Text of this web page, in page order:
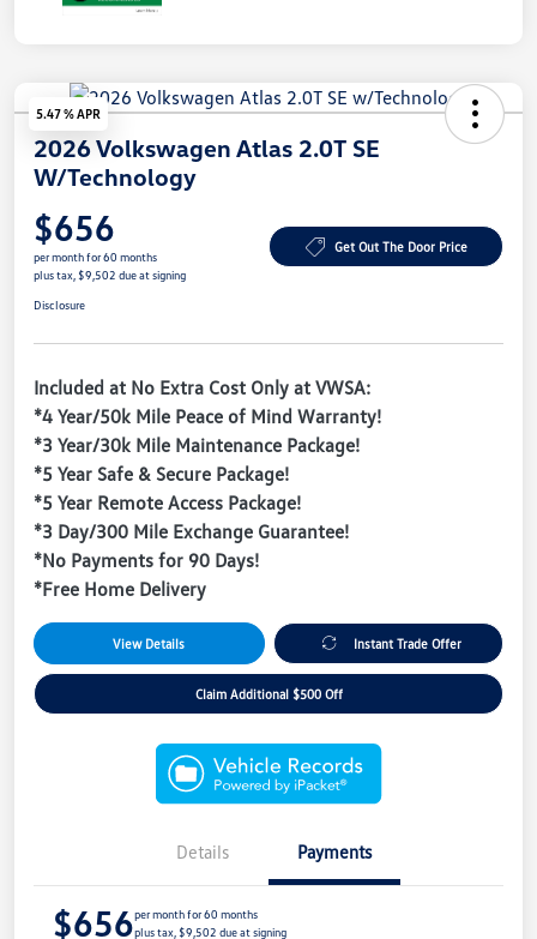
5.47 % APR
2026 Volkswagen Atlas 2.0T SE
W/Technology
$656
per month for 60 months
plus tax, $9,502 due at signing
Get Out The Door Price
Disclosure
Included at No Extra Cost Only at VWSA:
*4 Year/50k Mile Peace of Mind Warranty!
*3 Year/30k Mile Maintenance Package!
*5 Year Safe & Secure Package!
*5 Year Remote Access Package!
*3 Day/300 Mile Exchange Guarantee!
*No Payments for 90 Days!
*Free Home Delivery
View Details Instant Trade Offer
Claim Additional $500 Off
Details Payments
$656per month for 60 months
plus tax, $9,502 due at signing